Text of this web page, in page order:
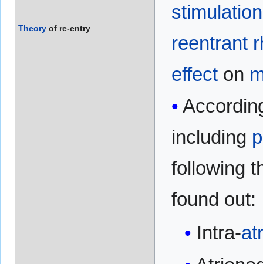
Theory of re-entry
stimulation
reentrant
effecton
including
following
found out:
Intra-